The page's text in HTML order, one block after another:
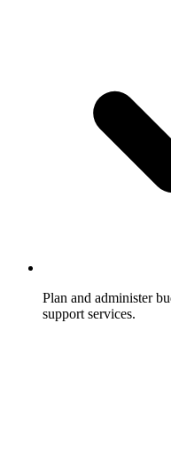
Plan and administer
support services.